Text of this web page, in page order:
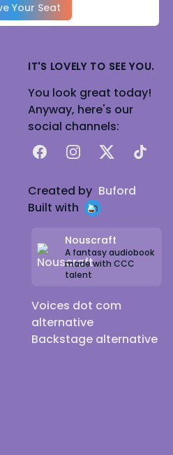
Your Seat
IT'S LOVELY TO SEE YOU.
You look great today!
Anyway, here's our
social channels:
FacebookInstagram
X TikTok
Created by Buford
Built with
Nouscraft
A fantasy audiobook
made with CCC
talent
Voices dot com
alternative
Backstage alternative